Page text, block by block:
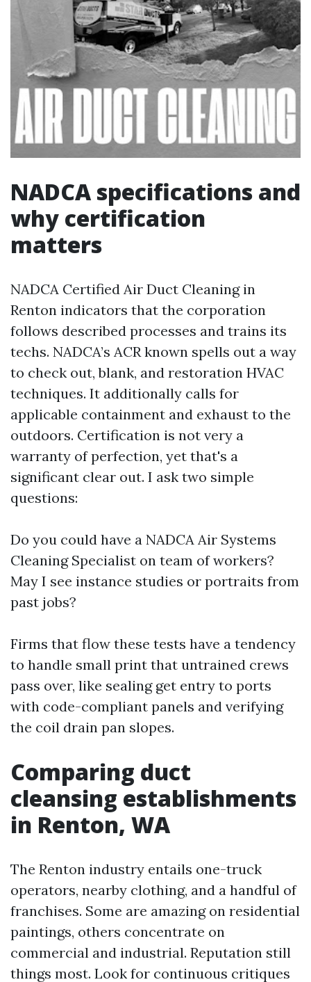
NADCA specifications and
why certification
matters
NADCA Certified Air Duct Cleaning in
Renton indicators that the corporation
follows described processes and trains its
techs. NADCA’s ACR known spells out a way
to check out, blank, and restoration HVAC
techniques. It additionally calls for
applicable containment and exhaust to the
outdoors. Certification is not very a
warranty of perfection, yet that's a
significant clear out. I ask two simple
questions:
Do you could have a NADCA Air Systems
Cleaning Specialist on team of workers?
May I see instance studies or portraits from
past jobs?
Firms that flow these tests have a tendency
to handle small print that untrained crews
pass over, like sealing get entry to ports
with code-compliant panels and verifying
the coil drain pan slopes.
Comparing duct
cleansing establishments
in Renton, WA
The Renton industry entails one-truck
operators, nearby clothing, and a handful of
franchises. Some are amazing on residential
paintings, others concentrate on
commercial and industrial. Reputation still
things most. Look for continuous critiques